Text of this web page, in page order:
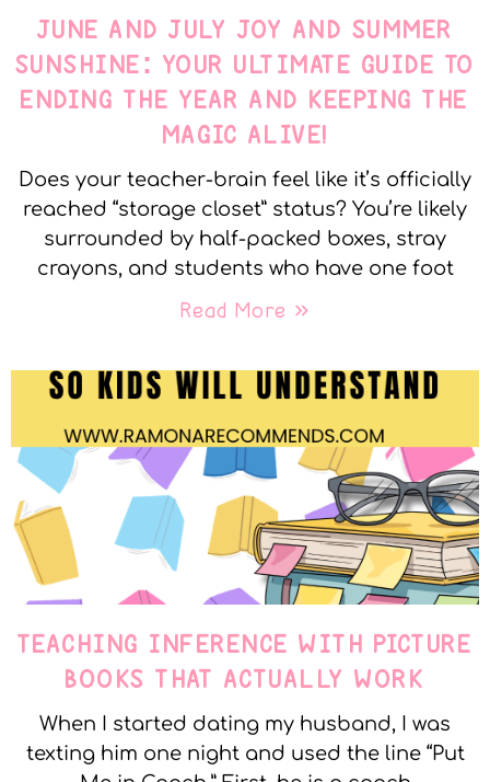
JUNE AND JULY JOY AND SUMMER
SUNSHINE: YOUR ULTIMATE GUIDE TO
ENDING THE YEAR AND KEEPING THE
MAGIC ALIVE!
Does your teacher-brain feel like it’s officially
reached “storage closet” status? You’re likely
surrounded by half-packed boxes, stray
crayons, and students who have one foot
Read More »
TEACHING INFERENCE WITH PICTURE
BOOKS THAT ACTUALLY WORK
When I started dating my husband, I was
texting him one night and used the line “Put